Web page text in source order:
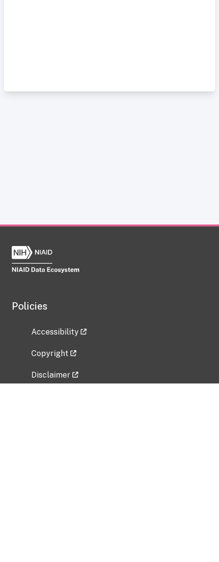
Policies
Accessibility
Copyright
Disclaimer